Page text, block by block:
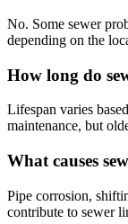
No. Some sewer
depending on the
How long do
Lifespan varies
maintenance, but
What causes
Pipe corrosion,
contribute to sewer